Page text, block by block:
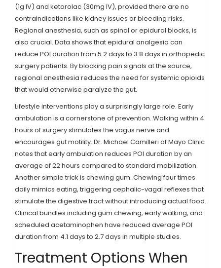
(1g IV) and ketorolac (30mg IV), provided there are no
contraindications like kidney issues or bleeding risks.
Regional anesthesia, such as spinal or epidural blocks, is
also crucial. Data shows that epidural analgesia can
reduce POI duration from 5.2 days to 3.8 days in orthopedic
surgery patients. By blocking pain signals at the source,
regional anesthesia reduces the need for systemic opioids
that would otherwise paralyze the gut.
Lifestyle interventions play a surprisingly large role. Early
ambulation is a cornerstone of prevention. Walking within 4
hours of surgery stimulates the vagus nerve and
encourages gut motility. Dr. Michael Camilleri of Mayo Clinic
notes that early ambulation reduces POI duration by an
average of 22 hours compared to standard mobilization.
Another simple trick is chewing gum. Chewing four times
daily mimics eating, triggering cephalic-vagal reflexes that
stimulate the digestive tract without introducing actual food.
Clinical bundles including gum chewing, early walking, and
scheduled acetaminophen have reduced average POI
duration from 4.1 days to 2.7 days in multiple studies.
Treatment Options When